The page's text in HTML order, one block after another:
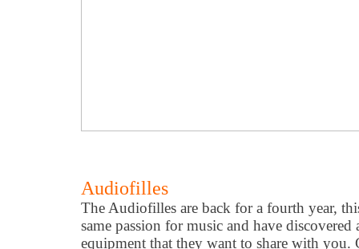
Audiofilles
The Audiofilles are back for a fourth year,
same passion for music and have
equipment that they want to share with you.